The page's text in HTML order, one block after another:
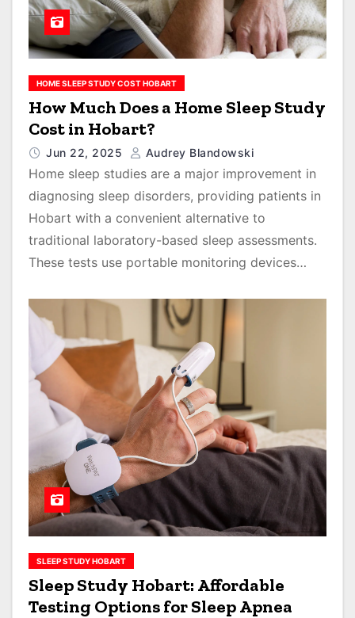
HOME SLEEP STUDY COST HOBART
How Much Does a Home Sleep Study
Cost in Hobart?
Jun 22, 2025 Audrey Blandowski
Home sleep studies are a major improvement in
diagnosing sleep disorders, providing patients in
Hobart with a convenient alternative to
traditional laboratory-based sleep assessments.
These tests use portable monitoring devices…
SLEEP STUDY HOBART
Sleep Study Hobart: Affordable
Testing Options for Sleep Apnea